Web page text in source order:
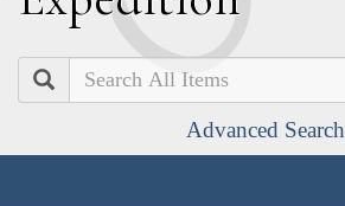
Search
Advanced Search